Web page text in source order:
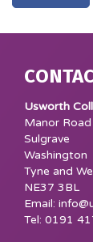
Usworth
Manor Road
Sulgrave
Washington
Tyne and
NE37 3BL
Email:
Tel: 0191